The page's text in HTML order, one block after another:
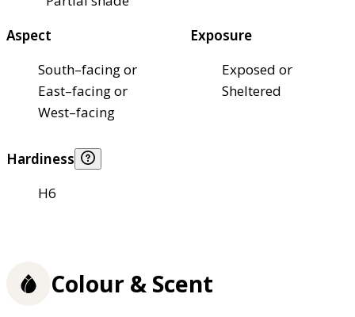
Aspect
South–facing or
East–facing or
West–facing
Exposure
Exposed or
Sheltered
Hardiness
H6
Colour & Scent